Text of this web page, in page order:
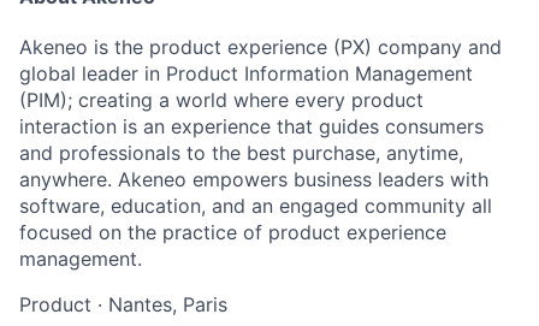
Akeneo is the product experience (PX) company and
global leader in Product Information Management
(PIM); creating a world where every product
interaction is an experience that guides consumers
and professionals to the best purchase, anytime,
anywhere. Akeneo empowers business leaders with
software, education, and an engaged community all
focused on the practice of product experience
management.
Product · Nantes, Paris